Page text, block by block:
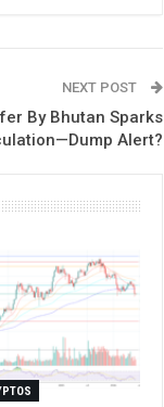
NEXT POST
By Bhutan Sparks
Alert?